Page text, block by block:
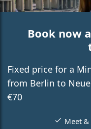
Book now
Fixed price for a
from Berlin to
€70
Meet &